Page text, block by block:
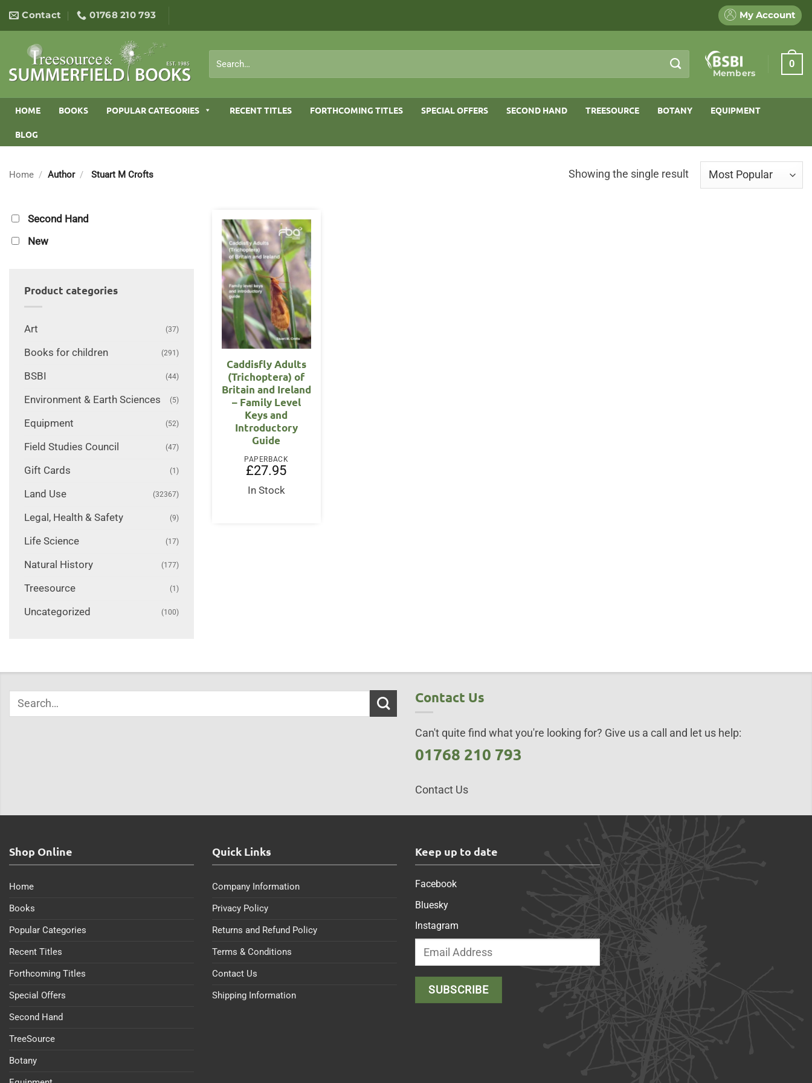
content
Contact 01768 210 793 My Account
for:
Members
0
HOME BOOKS POPULAR CATEGORIES RECENT TITLES FORTHCOMING TITLES SPECIAL OFFERS SECOND HAND TREESOURCE BOTANY EQUIPMENT
BLOG
Home / Author / Stuart M Crofts Showing the single result
Second Hand
New
Product categories
Art (37)
Books for children (291)
BSBI (44)
Environment & Earth Sciences (5)
Equipment (52)
Field Studies Council (47)
Gift Cards (1)
Land Use (32367)
Legal, Health & Safety (9)
Life Science (17)
Natural History (177)
Treesource (1)
Uncategorized (100)
Caddisfly Adults
(Trichoptera) of
Britain and Ireland
– Family Level
Keys and
Introductory
Guide
PAPERBACK
£27.95
In Stock
Contact Us
Can't quite find what you're looking for? Give us a call and let us help:
01768 210 793
Contact Us
Shop Online
Home
Books
Popular Categories
Recent Titles
Forthcoming Titles
Special Offers
Second Hand
TreeSource
Botany
Quick Links
Company Information
Privacy Policy
Returns and Refund Policy
Terms & Conditions
Contact Us
Shipping Information
Keep up to date
Facebook
Bluesky
Instagram